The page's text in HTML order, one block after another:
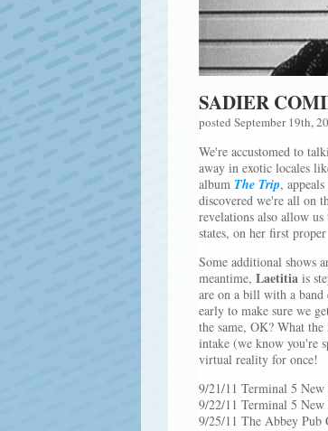
SADIER
posted September 19th,
We're accustomed to
away in exotic locales
album The Trip,
discovered we're all on
revelations also allow
states, on her first
Some additional shows
meantime, Laetitia is
are on a bill with a band
early to make sure we
the same, OK? What
intake (we know you're
virtual reality for once!
9/21/11 Terminal 5
9/22/11 Terminal 5
9/25/11 The Abbey Pub